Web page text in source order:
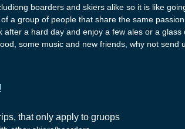
boarders and skiers alike so it is like
a group of people that share the same
a hard day and enjoy a few ales or a glass
some music and new friends, why not send
that only apply to gruops